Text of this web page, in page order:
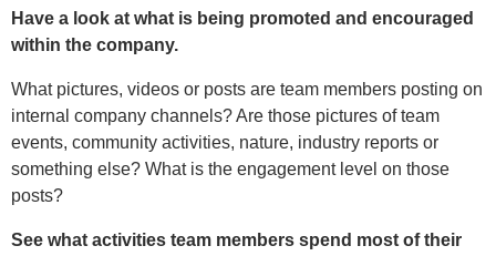
Have a look at what is being promoted and encouraged
within the company.
What pictures, videos or posts are team members posting on
internal company channels? Are those pictures of team
events, community activities, nature, industry reports or
something else? What is the engagement level on those
posts?
See what activities team members spend most of their